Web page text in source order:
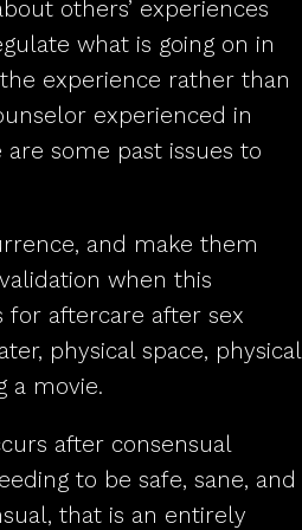
others’ experiences
what is going on in
experience rather than
experienced in
some past issues to
and make them
when this
for aftercare after sex
physical space, physical
a movie.
after consensual
to be safe, sane, and
that is an entirely